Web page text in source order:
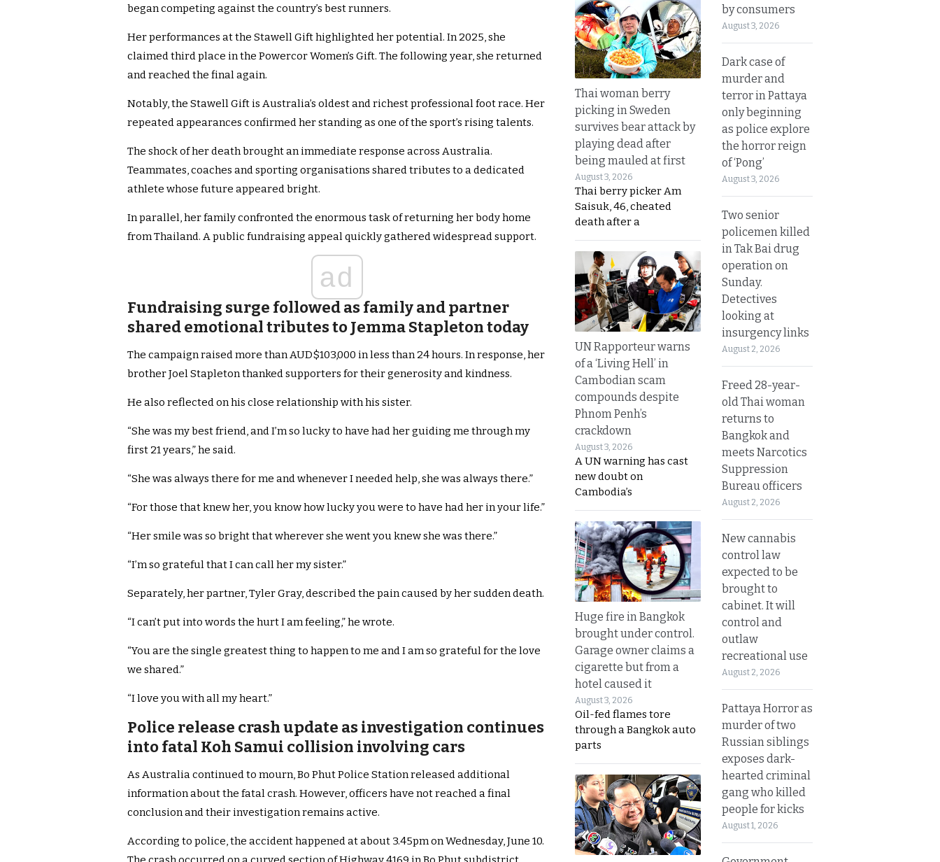
began competing against the country’s best runners.
Her performances at the Stawell Gift highlighted her potential. In 2025, she
claimed third place in the Powercor Women’s Gift. The following year, she returned
and reached the final again.
Notably, the Stawell Gift is Australia’s oldest and richest professional foot race. Her
repeated appearances confirmed her standing as one of the sport’s rising talents.
The shock of her death brought an immediate response across Australia.
Teammates, coaches and sporting organisations shared tributes to a dedicated
athlete whose future appeared bright.
In parallel, her family confronted the enormous task of returning her body home
from Thailand. A public fundraising appeal quickly gathered widespread support.
ad
Fundraising surge followed as family and partner
shared emotional tributes to Jemma Stapleton today
The campaign raised more than AUD$103,000 in less than 24 hours. In response, her
brother Joel Stapleton thanked supporters for their generosity and kindness.
He also reflected on his close relationship with his sister.
“She was my best friend, and I’m so lucky to have had her guiding me through my
first 21 years,” he said.
“She was always there for me and whenever I needed help, she was always there.”
“For those that knew her, you know how lucky you were to have had her in your life.”
“Her smile was so bright that wherever she went you knew she was there.”
“I’m so grateful that I can call her my sister.”
Separately, her partner, Tyler Gray, described the pain caused by her sudden death.
“I can’t put into words the hurt I am feeling,” he wrote.
“You are the single greatest thing to happen to me and I am so grateful for the love
we shared.”
“I love you with all my heart.”
Police release crash update as investigation continues
into fatal Koh Samui collision involving cars
As Australia continued to mourn, Bo Phut Police Station released additional
information about the fatal crash. However, officers have not reached a final
conclusion and their investigation remains active.
According to police, the accident happened at about 3.45pm on Wednesday, June 10.
Thai woman berry
picking in Sweden
survives bear attack by
playing dead after
being mauled at first
August 3, 2026
Thai berry picker Am
Saisuk, 46, cheated
death after a
UN Rapporteur warns
of a ‘Living Hell’ in
Cambodian scam
compounds despite
Phnom Penh’s
crackdown
August 3, 2026
A UN warning has cast
new doubt on
Cambodia’s
Huge fire in Bangkok
brought under control.
Garage owner claims a
cigarette but from a
hotel caused it
August 3, 2026
Oil-fed flames tore
through a Bangkok auto
parts
by consumers
August 3, 2026
Dark case of
murder and
terror in Pattaya
only beginning
as police explore
the horror reign
of ‘Pong’
August 3, 2026
Two senior
policemen killed
in Tak Bai drug
operation on
Sunday.
Detectives
looking at
insurgency links
August 2, 2026
Freed 28-year-
old Thai woman
returns to
Bangkok and
meets Narcotics
Suppression
Bureau officers
August 2, 2026
New cannabis
control law
expected to be
brought to
cabinet. It will
control and
outlaw
recreational use
August 2, 2026
Pattaya Horror as
murder of two
Russian siblings
exposes dark-
hearted criminal
gang who killed
people for kicks
August 1, 2026